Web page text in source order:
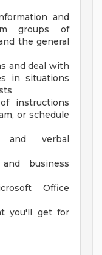
and
groups of
the general
and deal with
in situations
instructions
or schedule
and verbal
business
Office
you'll get for